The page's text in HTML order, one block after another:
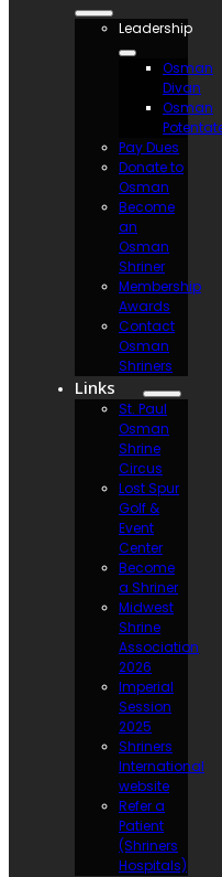
Leadership
Osman
Divan
Osman
Pay Dues
Donate to
Osman
Become
an
Osman
Shriner
Membership
Awards
Contact
Osman
Shriners
Links
St. Paul
Osman
Shrine
Circus
Lost Spur
Golf &
Event
Center
Become
a Shriner
Midwest
Shrine
Association
2026
Imperial
Session
2025
Shriners
International
website
Refer a
Patient
(Shriners
Hospitals)